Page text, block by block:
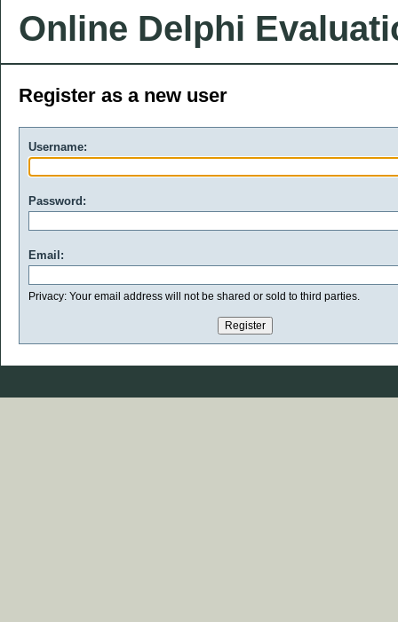
Online Delphi
Register as a new user
Username:
Password:
Email:
Privacy: Your email address will not be shared or sold to third parties.